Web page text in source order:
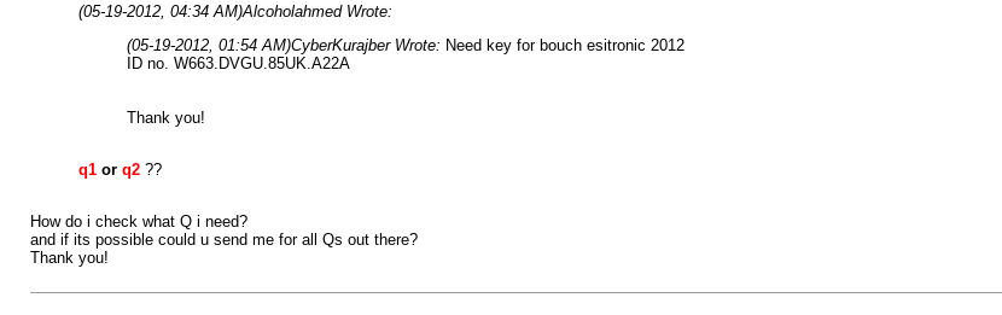
(05-19-2012, 04:34 AM)Alcoholahmed Wrote:
(05-19-2012, 01:54 AM)CyberKurajber Wrote: Need key for bouch esitronic 2012
ID no. W663.DVGU.85UK.A22A
Thank you!
q1 or q2??
How do i check what Q i need?
and if its possible could u send me for all Qs out there?
Thank you!